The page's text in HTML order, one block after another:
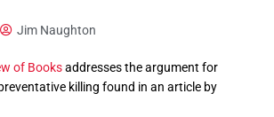
Jim Naughton
of Booksaddresses the argument for
killing found in an article by